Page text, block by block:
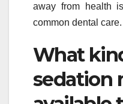
away from health
common dental care.
What
sedation